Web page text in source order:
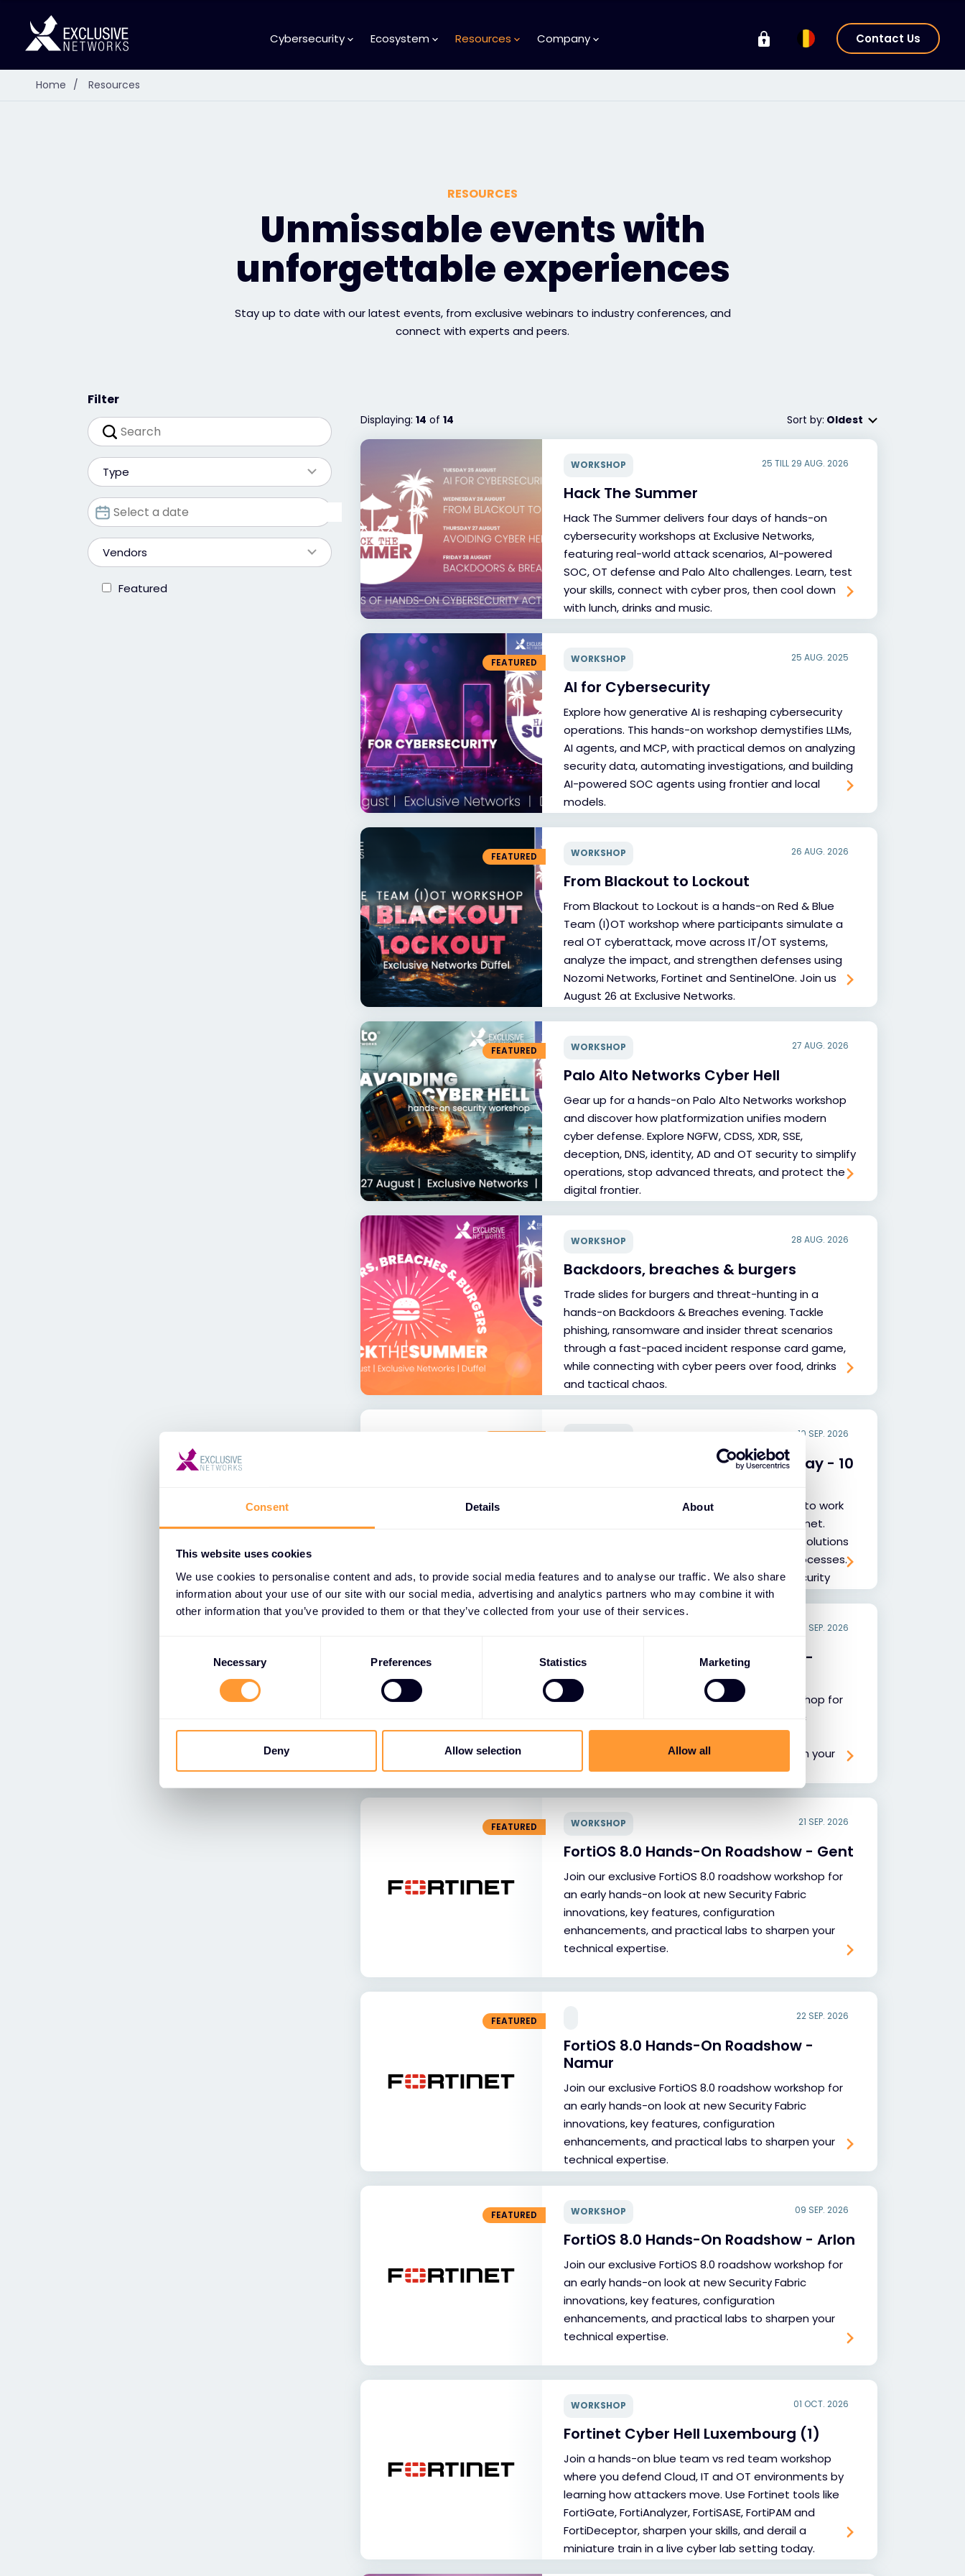
Consent Details About
This website uses cookies
We use cookies to personalise content and ads, to provide social media features and to analyse our traffic. We also share
information about your use of our site with our social media, advertising and analytics partners who may combine it with
other information that you’ve provided to them or that they’ve collected from your use of their services.
Necessary Preferences Statistics Marketing
Deny Allow selection Allow all
Cybersecurity Ecosystem Resources Company Contact Us
Home / Resources
RESOURCES
Unmissable events with
unforgettable experiences
Stay up to date with our latest events, from exclusive webinars to industry conferences, and
connect with experts and peers.
Filter
Type
Vendors
Featured
Displaying: 14 of 14 Sort by: Oldest
WORKSHOP 25 TILL 29 AUG. 2026
Hack The Summer
Hack The Summer delivers four days of hands-on
cybersecurity workshops at Exclusive Networks,
featuring real-world attack scenarios, AI-powered
SOC, OT defense and Palo Alto challenges. Learn, test
your skills, connect with cyber pros, then cool down
with lunch, drinks and music.
FEATURED WORKSHOP 25 AUG. 2025
AI for Cybersecurity
Explore how generative AI is reshaping cybersecurity
operations. This hands-on workshop demystifies LLMs,
AI agents, and MCP, with practical demos on analyzing
security data, automating investigations, and building
AI-powered SOC agents using frontier and local
models.
FEATURED WORKSHOP 26 AUG. 2026
From Blackout to Lockout
From Blackout to Lockout is a hands-on Red & Blue
Team (I)OT workshop where participants simulate a
real OT cyberattack, move across IT/OT systems,
analyze the impact, and strengthen defenses using
Nozomi Networks, Fortinet and SentinelOne. Join us
August 26 at Exclusive Networks.
FEATURED WORKSHOP 27 AUG. 2026
Palo Alto Networks Cyber Hell
Gear up for a hands-on Palo Alto Networks workshop
and discover how platformization unifies modern
cyber defense. Explore NGFW, CDSS, XDR, SSE,
deception, DNS, identity, AD and OT security to simplify
operations, stop advanced threats, and protect the
digital frontier.
WORKSHOP 28 AUG. 2026
Backdoors, breaches & burgers
Trade slides for burgers and threat-hunting in a
hands-on Backdoors & Breaches evening. Tackle
phishing, ransomware and insider threat scenarios
through a fast-paced incident response card game,
while connecting with cyber peers over food, drinks
and tactical chaos.
WORKSHOP 10 SEP. 2026
Fortinet Academy Introduction Day - 10
Join our Fortinet Academy and discover how to work
successfully with Exclusive Networks and Fortinet.
Learn about the Fortinet Security Fabric, key solutions
for the SMB market, and our collaboration processes.
Ideal for both new and experienced cybersecurity
partners.
18 SEP. 2026
FortiOS 8.0 Hands-On Roadshow -
Diegem
Join our exclusive FortiOS 8.0 roadshow workshop for
an early hands-on look at new Security Fabric
innovations, key features, configuration
enhancements, and practical labs to sharpen your
technical expertise.
FEATURED WORKSHOP 21 SEP. 2026
FortiOS 8.0 Hands-On Roadshow - Gent
Join our exclusive FortiOS 8.0 roadshow workshop for
an early hands-on look at new Security Fabric
innovations, key features, configuration
enhancements, and practical labs to sharpen your
technical expertise.
FEATURED 22 SEP. 2026
FortiOS 8.0 Hands-On Roadshow -
Namur
Join our exclusive FortiOS 8.0 roadshow workshop for
an early hands-on look at new Security Fabric
innovations, key features, configuration
enhancements, and practical labs to sharpen your
technical expertise.
FEATURED WORKSHOP 09 SEP. 2026
FortiOS 8.0 Hands-On Roadshow - Arlon
Join our exclusive FortiOS 8.0 roadshow workshop for
an early hands-on look at new Security Fabric
innovations, key features, configuration
enhancements, and practical labs to sharpen your
technical expertise.
WORKSHOP 01 OCT. 2026
Fortinet Cyber Hell Luxembourg (1)
Join a hands-on blue team vs red team workshop
where you defend Cloud, IT and OT environments by
learning how attackers move. Use Fortinet tools like
FortiGate, FortiAnalyzer, FortiSASE, FortiPAM and
FortiDeceptor, sharpen your skills, and derail a
miniature train in a live cyber lab setting today.